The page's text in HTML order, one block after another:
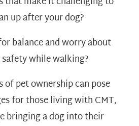
up after your dog?
balance and worry about
while walking?
pet ownership can pose
for those living with CMT,
bringing a dog into their